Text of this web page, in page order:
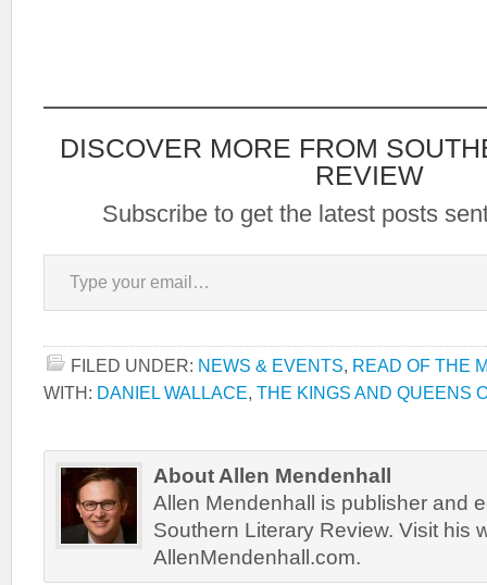
DISCOVER MORE FROM
REVIEW
Subscribe to get the latest posts
Type your email…
FILED UNDER: NEWS & EVENTS, READ OF THE
WITH: DANIEL WALLACE, THE KINGS AND QUEENS
About Allen Mendenhall
Allen Mendenhall is publisher and
Southern Literary Review. Visit his
AllenMendenhall.com.